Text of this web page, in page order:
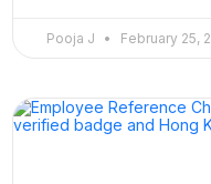
Pooja J February 25,